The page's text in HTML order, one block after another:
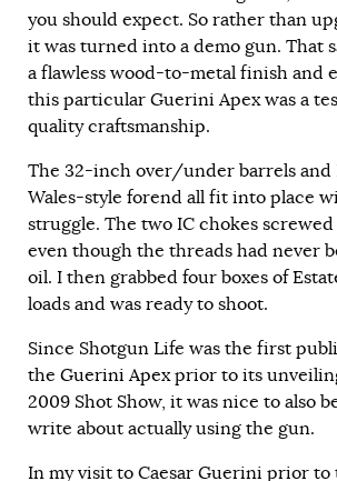
you should expect. So rather than
it was turned into a demo gun. That
a flawless wood-to-metal finish and
this particular Guerini Apex was a
quality craftsmanship.
The 32-inch over/under barrels and
Wales-style forend all fit into place
struggle. The two IC chokes
even though the threads had never
oil. I then grabbed four boxes of
loads and was ready to shoot.
Since Shotgun Life was the first
the Guerini Apexprior to its
2009 Shot Show, it was nice to also
write about actually using the gun.
In my visit to Caesar Guerini prior to